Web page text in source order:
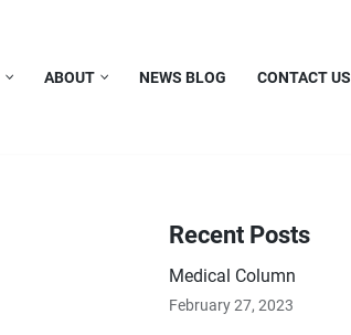
ABOUT NEWS BLOG CONTACT US
Recent Posts
Medical Column
February 27, 2023